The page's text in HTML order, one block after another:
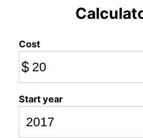
Cost
$
Start year